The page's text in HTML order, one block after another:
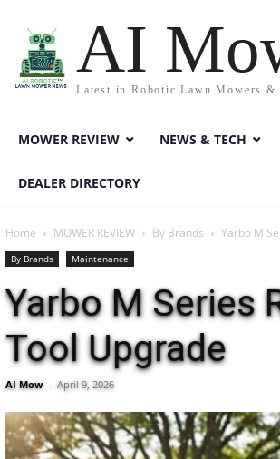
AI
Latest in Robotic Lawn Mowers &
MOWER REVIEW NEWS & TECH
DEALER DIRECTORY
Home MOWER REVIEW By Brands Yarbo M
By Brands Maintenance
Yarbo M Series
Tool Upgrade
AI Mow - April 9, 2026